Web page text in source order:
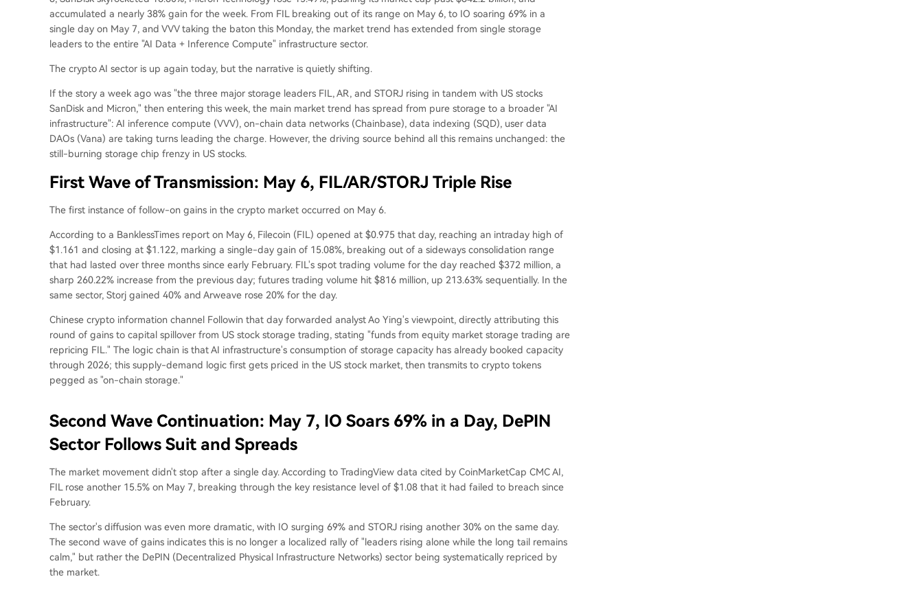
accumulated a nearly 38% gain for the week. From FIL breaking out of its range on May 6, to IO soaring 69% in a
single day on May 7, and VVV taking the baton this Monday, the market trend has extended from single storage
leaders to the entire "AI Data + Inference Compute" infrastructure sector.
The crypto AI sector is up again today, but the narrative is quietly shifting.
If the story a week ago was "the three major storage leaders FIL, AR, and STORJ rising in tandem with US stocks
SanDisk and Micron," then entering this week, the main market trend has spread from pure storage to a broader "AI
infrastructure": AI inference compute (VVV), on-chain data networks (Chainbase), data indexing (SQD), user data
DAOs (Vana) are taking turns leading the charge. However, the driving source behind all this remains unchanged: the
still-burning storage chip frenzy in US stocks.
First Wave of Transmission: May 6, FIL/AR/STORJ Triple Rise
The first instance of follow-on gains in the crypto market occurred on May 6.
According to a BanklessTimes report on May 6, Filecoin (FIL) opened at $0.975 that day, reaching an intraday high of
$1.161 and closing at $1.122, marking a single-day gain of 15.08%, breaking out of a sideways consolidation range
that had lasted over three months since early February. FIL's spot trading volume for the day reached $372 million, a
sharp 260.22% increase from the previous day; futures trading volume hit $816 million, up 213.63% sequentially. In the
same sector, Storj gained 40% and Arweave rose 20% for the day.
Chinese crypto information channel Followin that day forwarded analyst Ao Ying's viewpoint, directly attributing this
round of gains to capital spillover from US stock storage trading, stating "funds from equity market storage trading are
repricing FIL." The logic chain is that AI infrastructure's consumption of storage capacity has already booked capacity
through 2026; this supply-demand logic first gets priced in the US stock market, then transmits to crypto tokens
pegged as "on-chain storage."
Second Wave Continuation: May 7, IO Soars 69% in a Day, DePIN
Sector Follows Suit and Spreads
The market movement didn't stop after a single day. According to TradingView data cited by CoinMarketCap CMC AI,
FIL rose another 15.5% on May 7, breaking through the key resistance level of $1.08 that it had failed to breach since
February.
The sector's diffusion was even more dramatic, with IO surging 69% and STORJ rising another 30% on the same day.
The second wave of gains indicates this is no longer a localized rally of "leaders rising alone while the long tail remains
calm," but rather the DePIN (Decentralized Physical Infrastructure Networks) sector being systematically repriced by
the market.